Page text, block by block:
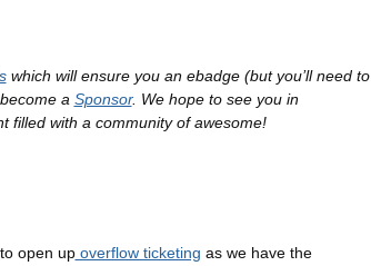
which will ensure you an ebadge (but you’ll need to
a Sponsor. We hope to see you in
filled with a community of awesome!
open upoverflow ticketing as we have the